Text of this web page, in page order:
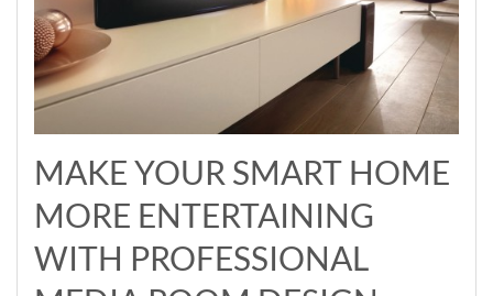
MAKE YOUR SMART HOME
MORE ENTERTAINING
WITH PROFESSIONAL